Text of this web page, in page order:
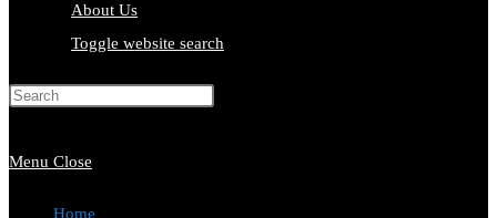
About Us
Toggle website search
Menu Close
Home